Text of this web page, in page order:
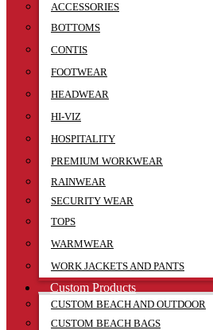
ACCESSORIES
BOTTOMS
CONTIS
FOOTWEAR
HEADWEAR
HI-VIZ
HOSPITALITY
PREMIUM WORKWEAR
RAINWEAR
SECURITY WEAR
TOPS
WARMWEAR
WORK JACKETS AND PANTS
Custom Products
CUSTOM BEACH AND OUTDOOR
CUSTOM BEACH BAGS